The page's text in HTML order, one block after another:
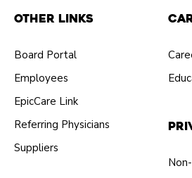
Other Links
Board Portal
Employees
EpicCare Link
Referring Physicians
Suppliers